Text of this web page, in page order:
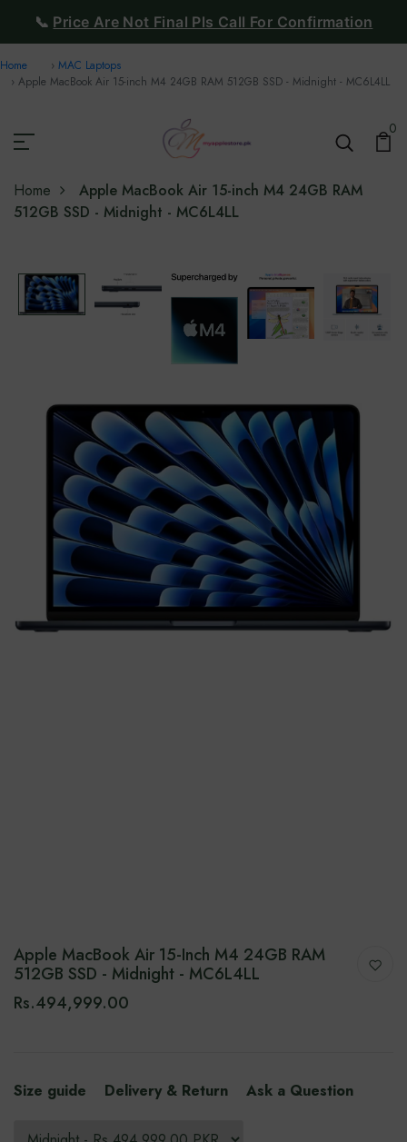
📞 Price Are Not Final Pls Call For Confirmation
Home
MAC Laptops
Apple MacBook Air 15-inch M4 24GB RAM 512GB SSD - Midnight - MC6L4LL
0
Home
Apple MacBook Air 15-inch M4 24GB RAM
512GB SSD - Midnight - MC6L4LL
Apple MacBook Air 15-Inch M4 24GB RAM
512GB SSD - Midnight - MC6L4LL
Rs.494,999.00
Size guide Delivery & Return Ask a Question